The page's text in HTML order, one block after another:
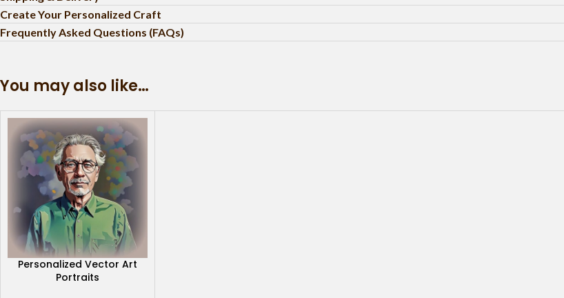
Create Your Personalized Craft
Frequently Asked Questions (FAQs)
You may also like…
Personalized Vector Art
Portraits